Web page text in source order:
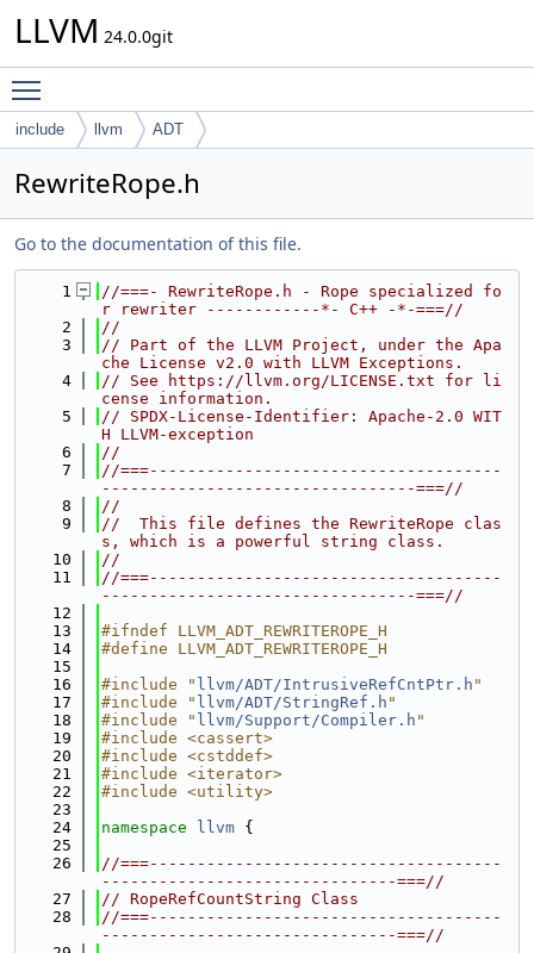
LLVM 24.0.0git
include llvm ADT
RewriteRope.h
Go to the documentation of this file.
    1
//===- RewriteRope.h - Rope specialized fo
r rewriter ------------*- C++ -*-===//
    2
//
    3
// Part of the LLVM Project, under the Apa
che License v2.0 with LLVM Exceptions.
    4
// See https://llvm.org/LICENSE.txt for li
cense information.
    5
// SPDX-License-Identifier: Apache-2.0 WIT
H LLVM-exception
    6
//
    7
//===-------------------------------------
---------------------------------===//
    8
//
    9
//  This file defines the RewriteRope clas
s, which is a powerful string class.
   10
//
   11
//===-------------------------------------
---------------------------------===//
   12
   13
#ifndef LLVM_ADT_REWRITEROPE_H
   14
#define LLVM_ADT_REWRITEROPE_H
   15
   16
#include " llvm/ADT/IntrusiveRefCntPtr.h "
   17
#include " llvm/ADT/StringRef.h "
   18
#include " llvm/Support/Compiler.h "
   19
#include <cassert>
   20
#include <cstddef>
   21
#include <iterator>
   22
#include <utility>
   23
   24
namespace llvm {
   25
   26
//===-------------------------------------
-------------------------------===//
   27
// RopeRefCountString Class
   28
//===-------------------------------------
-------------------------------===//